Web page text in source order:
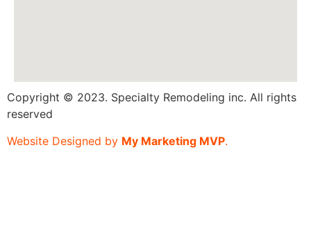
Copyright © 2023. Specialty Remodeling inc. All rights
reserved
Website Designed by My Marketing MVP.